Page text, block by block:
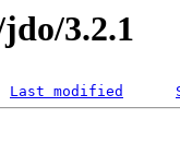
3.2.1
Last modified